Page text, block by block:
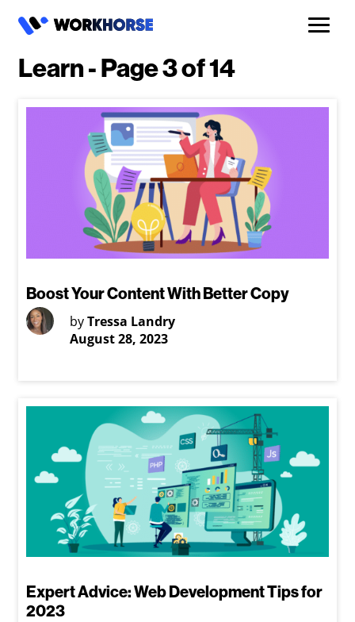
Learn - Page 3 of 14
Boost Your Content With Better Copy
byTressa Landry
August 28, 2023
Expert Advice: Web Development Tips for
2023